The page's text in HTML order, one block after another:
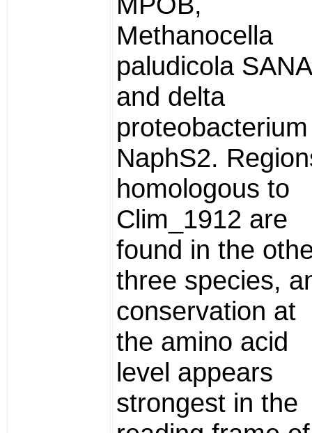
Methanocella
paludicola
and delta
proteobacterium
NaphS2.
homologous to
Clim_1912 are
found in the
three species,
conservation at
the amino acid
level appears
strongest in the